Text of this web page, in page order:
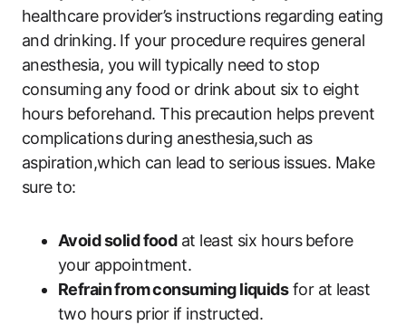
healthcare provider’s instructions⁤ regarding eating
and drinking. If your ​procedure requires general
anesthesia, you will typically​ need ‍to⁢ stop
consuming ⁣any food or drink‌ about⁤ six to eight
hours beforehand. This ‌precaution helps prevent
complications‍ during anesthesia,such as
aspiration,which can lead to serious issues. Make
sure to:
Avoid solid foodat least six hours⁣ before
‍your ⁢appointment.
Refrain⁤ from‌ consuming liquidsfor at least
two hours prior ⁣if instructed.